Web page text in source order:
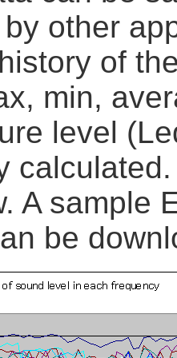
other
of
min,
level
A sample
be